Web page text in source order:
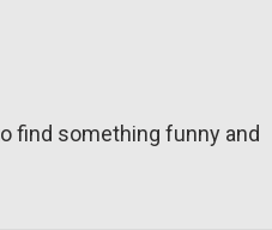
find something funny and